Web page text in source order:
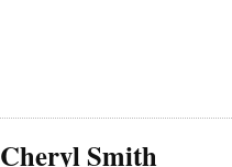
Cheryl Smith